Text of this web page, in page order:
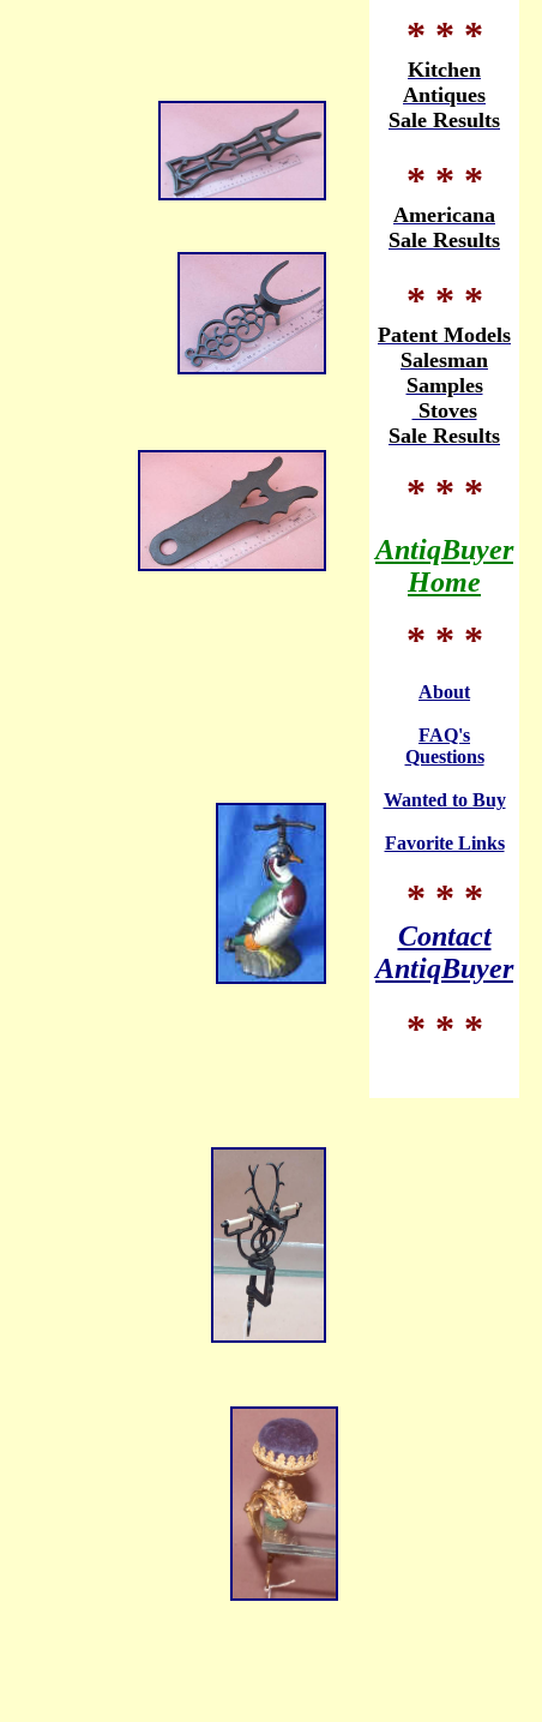
* * *
Kitchen
Antiques
Sale Results
* * *
Americana
Sale Results
* * *
Patent Models
Salesman
Samples
Stoves
Sale Results
* * *
AntiqBuyer
Home
* * *
About
FAQ's
Questions
Wanted to Buy
Favorite Links
* * *
Contact
AntiqBuyer
* * *